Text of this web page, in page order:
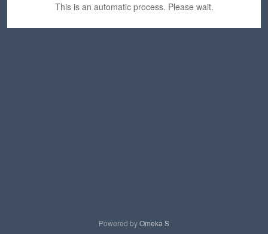
This is an automatic process. Please wait.
Powered byOmeka S